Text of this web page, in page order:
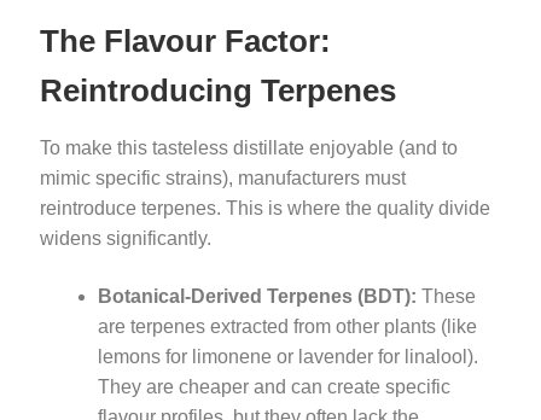
The Flavour Factor:
Reintroducing Terpenes
To make this tasteless distillate enjoyable (and to
mimic specific strains), manufacturers must
reintroduce terpenes. This is where the quality divide
widens significantly.
Botanical-Derived Terpenes (BDT): These
are terpenes extracted from other plants (like
lemons for limonene or lavender for linalool).
They are cheaper and can create specific